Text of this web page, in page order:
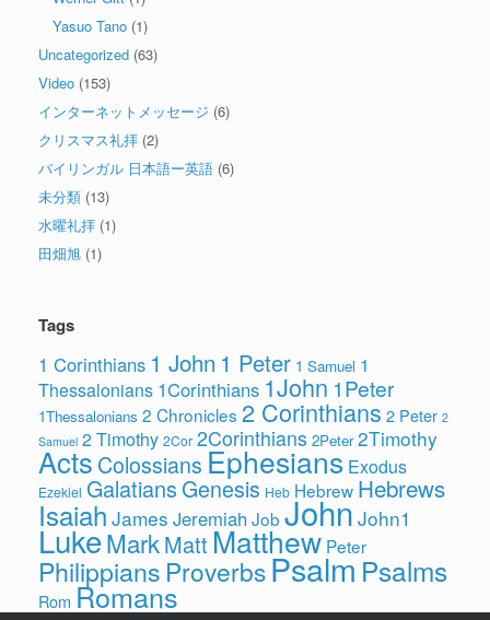
Yasuo Tano (1)
Uncategorized (63)
Video (153)
インターネットメッセージ (6)
クリスマス礼拝 (2)
バイリンガル 日本語ー英語 (6)
未分類 (13)
水曜礼拝 (1)
田畑旭 (1)
Tags
1 Corinthians 1 John 1 Peter 1 Samuel 1
Thessalonians 1Corinthians 1John 1Peter
1Thessalonians 2 Chronicles 2 Corinthians 2 Peter 2
Samuel 2 Timothy 2Cor 2Corinthians 2Peter 2Timothy
Acts Colossians Ephesians Exodus
Ezekiel Galatians Genesis Heb Hebrew Hebrews
Isaiah James Jeremiah Job John John1
LukeMarkMatt Matthew Peter
Philippians ProverbsPsalmPsalms
Rom Romans